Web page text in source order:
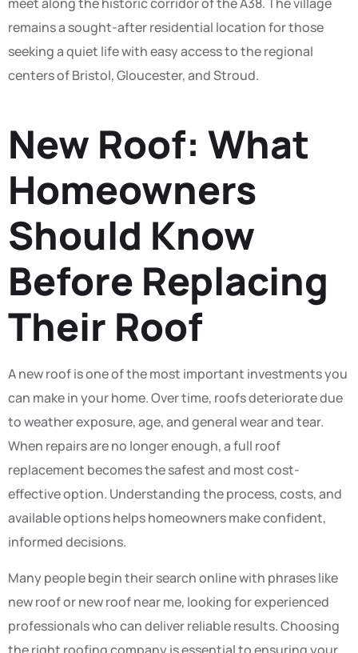
remains a sought-after residential location for those
seeking a quiet life with easy access to the regional
centers of Bristol, Gloucester, and Stroud.
New Roof: What
Homeowners
Should Know
Before Replacing
Their Roof
A new roof is one of the most important investments you
can make in your home. Over time, roofs deteriorate due
to weather exposure, age, and general wear and tear.
When repairs are no longer enough, a full roof
replacement becomes the safest and most cost-
effective option. Understanding the process, costs, and
available options helps homeowners make confident,
informed decisions.
Many people begin their search online with phrases like
new roof or new roof near me, looking for experienced
professionals who can deliver reliable results. Choosing